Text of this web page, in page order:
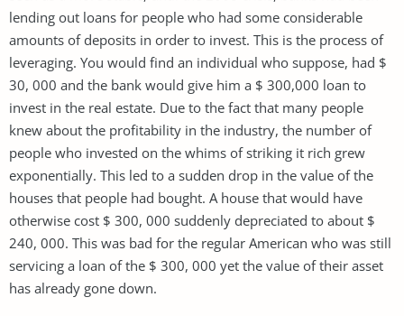
lending out loans for people who had some considerable
amounts of deposits in order to invest. This is the process of
leveraging. You would find an individual who suppose, had $
30, 000 and the bank would give him a $ 300,000 loan to
invest in the real estate. Due to the fact that many people
knew about the profitability in the industry, the number of
people who invested on the whims of striking it rich grew
exponentially. This led to a sudden drop in the value of the
houses that people had bought. A house that would have
otherwise cost $ 300, 000 suddenly depreciated to about $
240, 000. This was bad for the regular American who was still
servicing a loan of the $ 300, 000 yet the value of their asset
has already gone down.